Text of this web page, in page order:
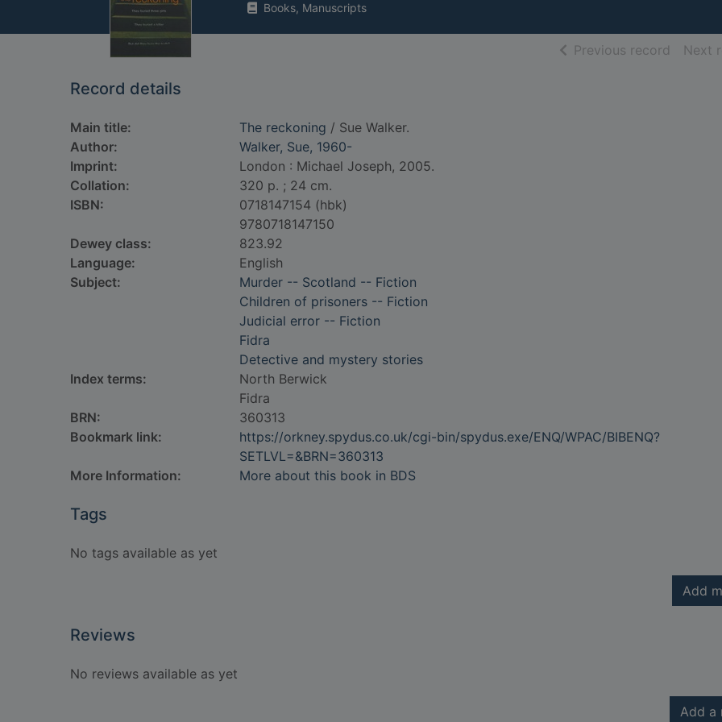
Books, Manuscripts
Previous record ofNext
Record details
Main title: The reckoning / Sue Walker.
Author:
Walker, Sue, 1960-
Imprint:
London : Michael Joseph, 2005.
Collation:
320 p. ; 24 cm.
ISBN:
0718147154 (hbk)
9780718147150
Dewey class:
823.92
Language:
English
Subject:
Murder -- Scotland -- Fiction
Children of prisoners -- Fiction
Judicial error -- Fiction
Fidra
Detective and mystery stories
Index terms:
North Berwick
Fidra
BRN:
360313
Bookmark link:
https://orkney.spydus.co.uk/cgi-bin/spydus.exe/ENQ/WPAC/BIBENQ?
SETLVL=&BRN=360313
More Information:
More about this book in BDS
Tags
No tags available as yet
Add
Reviews
No reviews available as yet
Add a